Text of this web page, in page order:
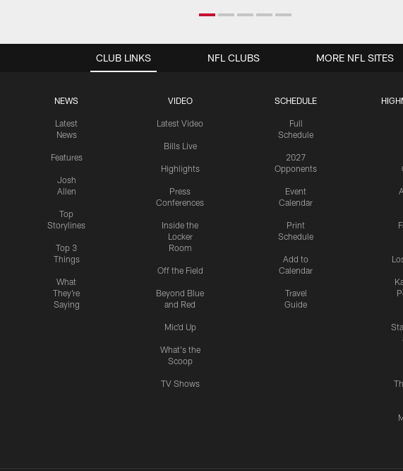
CLUB LINKS
NEWS
Latest
News
Features
Josh
Allen
Top
Storylines
Top 3
Things
What
They're
Saying
VIDEO
Latest Video
Bills Live
Highlights
Press
Conferences
Inside the
Locker
Room
Off the Field
Beyond Blue
and Red
Mic'd Up
What's the
Scoop
TV Shows
SCHEDULE
Full
Schedule
2027
Opponents
Event
Calendar
Print
Schedule
Add to
Calendar
Travel
Guide
NFL CLUBS MORE NFL SITES